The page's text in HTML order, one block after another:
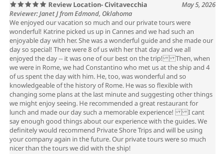
Review Location- Civitavecchia
May 5, 2026
Reviewer: Janet J from Edmond, Oklahoma
We enjoyed our vacation so much and our private tours were
wonderful! Katrine picked us up in Cannes and we had such an
enjoyable day with her. She was a wonderful guide and she made our
day so special! There were 8 of us with her that day and we all
enjoyed the day -- it was one of our best on the trip! Then, when
we were in Rome, we had Constantino who met us at the ship and 4
of us spent the day with him. He, too, was wonderful and so
knowledgeable of the history of Rome. He was so flexible with
changing some plans at the last minute and suggesting other things
we might enjoy seeing. He recommended a great restaurant for
lunch and made our day such a memorable experience! I cant
say enough good things about our experience with the guides. We
definitely would recommend Private Shore Trips and will be using
your company again in the future. Our private tours were so much
nicer than the tours we did with the ship!